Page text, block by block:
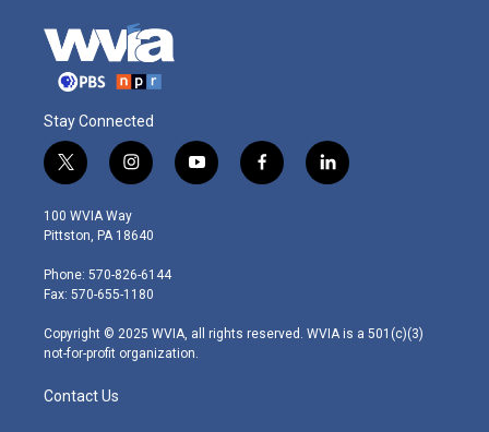
Stay Connected
t
w
i
t
e
r
i
n
s
t
g
r
m
y
o
f
a
l
i
100 WVIA Way
Pittston, PA 18640
Phone: 570-826-6144
Fax: 570-655-1180
Copyright © 2025 WVIA, all rights reserved. WVIA is a 501(c)(3)
not-for-profit organization.
Contact Us